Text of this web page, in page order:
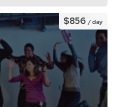
$856 / day